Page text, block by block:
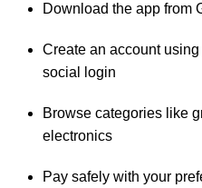
Download the app from
Create an account
social login
Browse categories like
electronics
Pay safely with your